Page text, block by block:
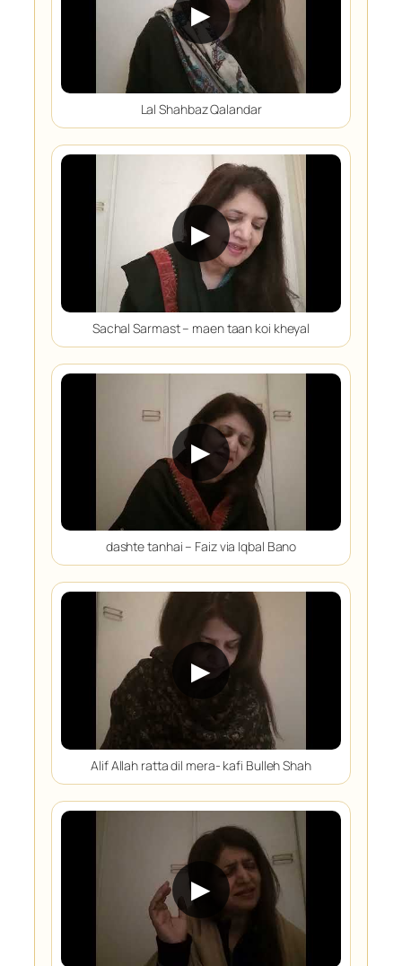
▶
Lal Shahbaz Qalandar
▶
Sachal Sarmast – maen taan koi kheyal
▶
dashte tanhai – Faiz via Iqbal Bano
▶
Alif Allah ratta dil mera- kafi Bulleh Shah
▶